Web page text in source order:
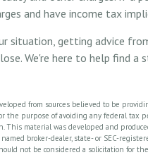
and have income tax
situation, getting advice
We're here to help find
from sources believed to be
the purpose of avoiding any federal tax
This material was developed and
broker-dealer, state- or SEC-
not be considered a solicitation for